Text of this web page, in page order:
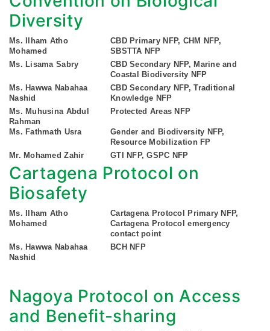
Diversity
Ms. Ilham Atho
Mohamed
CBD Primary NFP, CHM NFP,
SBSTTA NFP
Ms. Lisama Sabry
CBD Secondary NFP, Marine and
Coastal Biodiversity NFP
Ms. Hawwa Nabahaa
Nashid
CBD Secondary NFP, Traditional
Knowledge NFP
Ms. Muhusina Abdul
Rahman
Protected Areas NFP
Ms. Fathmath Usra
Gender and Biodiversity NFP,
Resource Mobilization FP
Mr. Mohamed Zahir
GTI NFP, GSPC NFP
Cartagena Protocol on
Biosafety
Ms. Ilham Atho
Mohamed
Cartagena Protocol Primary NFP,
Cartagena Protocol emergency
contact point
Ms. Hawwa Nabahaa
Nashid
BCH NFP
Nagoya Protocol on Access
and Benefit-sharing